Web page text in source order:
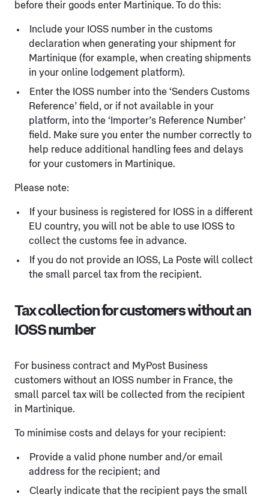
before their goods enter Martinique. To do this:
Include your IOSS number in the customs
declaration when generating your shipment for
Martinique (for example, when creating shipments
in your online lodgement platform).
Enter the IOSS number into the ‘Senders Customs
Reference’ field, or if not available in your
platform, into the ‘Importer’s Reference Number’
field. Make sure you enter the number correctly to
help reduce additional handling fees and delays
for your customers in Martinique.
Please note:
If your business is registered for IOSS in a different
EU country, you will not be able to use IOSS to
collect the customs fee in advance.
If you do not provide an IOSS, La Poste will collect
the small parcel tax from the recipient.
Tax collection for customers without an
IOSS number
For business contract and MyPost Business
customers without an IOSS number in France, the
small parcel tax will be collected from the recipient
in Martinique.
To minimise costs and delays for your recipient:
Provide a valid phone number and/or email
address for the recipient; and
Clearly indicate that the recipient pays the small